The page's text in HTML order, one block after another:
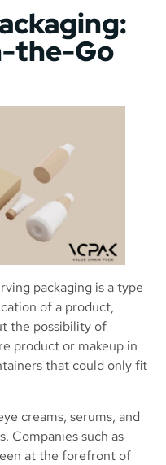
the-Go
packaging is a type
of a product,
the possibility of
product or makeup in
that could only fit
creams, serums, and
Companies such as
at the forefront of